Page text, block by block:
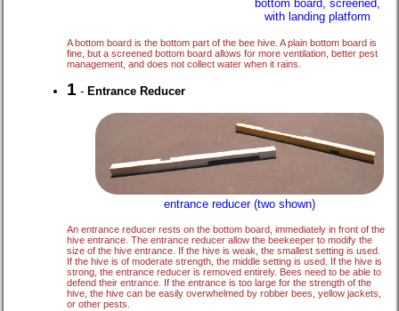
bottom board, screened,
with landing platform
A bottom board is the bottom part of the bee hive. A plain bottom board is
fine, but a screened bottom board allows for more ventilation, better pest
management, and does not collect water when it rains.
1 - Entrance Reducer
entrance reducer (two shown)
An entrance reducer rests on the bottom board, immediately in front of the
hive entrance. The entrance reducer allow the beekeeper to modify the
size of the hive entrance. If the hive is weak, the smallest setting is used.
If the hive is of moderate strength, the middle setting is used. If the hive is
strong, the entrance reducer is removed entirely. Bees need to be able to
defend their entrance. If the entrance is too large for the strength of the
hive, the hive can be easily overwhelmed by robber bees, yellow jackets,
or other pests.